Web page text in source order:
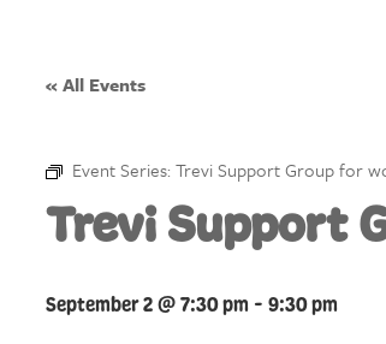
« All Events
Event Series: Trevi Support Group for
Trevi Support
September 2 @ 7:30 pm - 9:30 pm